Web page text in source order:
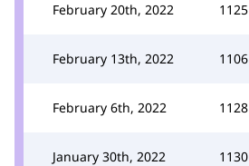
February 20th, 2022 1125
February 13th, 2022 1106
February 6th, 2022 1128
January 30th, 2022 1130